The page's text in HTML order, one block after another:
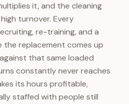
it, and the cleaning
turnover. Every
re-training, and a
replacement comes up
that same loaded
constantly never reaches
its hours profitable,
staffed with people still